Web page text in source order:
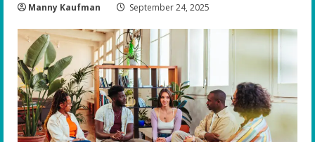
Manny Kaufman September 24, 2025